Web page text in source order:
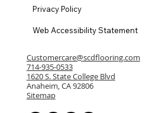
Customercare@scdflooring.com
714-935-0533
1620 S. State College Blvd
Anaheim, CA 92806
Sitemap
Privacy Policy
Web Accessibility Statement